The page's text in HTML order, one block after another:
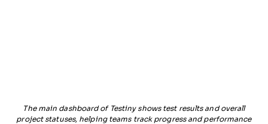
The main dashboard of Testiny shows test results and overall
project statuses, helping teams track progress and performance